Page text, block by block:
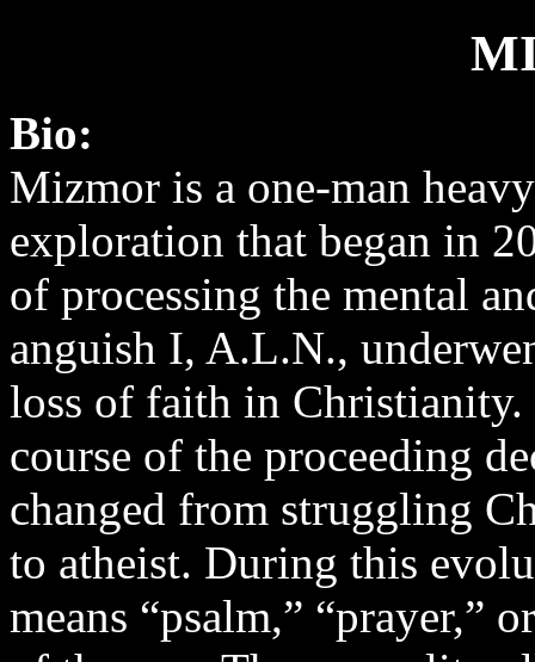
Bio:
Mizmor is a one-man
exploration that began in
of processing the mental
anguish I, A.L.N.,
loss of faith in Christianity.
course of the proceeding
changed from struggling
to atheist. During this
means “psalm,” “prayer,”